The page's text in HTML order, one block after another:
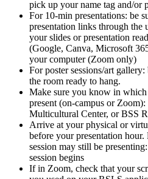
pick up your name tag and/or
For 10-min presentations: be
presentation links through the
your slides or presentation
(Google, Canva, Microsoft
your computer (Zoom only)
For poster sessions/art
the room ready to hang.
Make sure you know in
present (on-campus or
Multicultural Center, or BSS
Arrive at your physical or
before your presentation hour.
session may still be
session begins
If in Zoom, check that your